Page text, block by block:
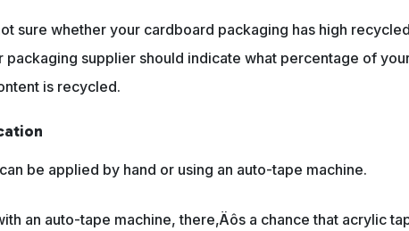
sure whether your cardboard packaging has high recycled
packaging supplier should indicate what percentage of
is recycled.
be applied by hand or using an auto-tape machine.
an auto-tape machine, there‚Äôs a chance that acrylic